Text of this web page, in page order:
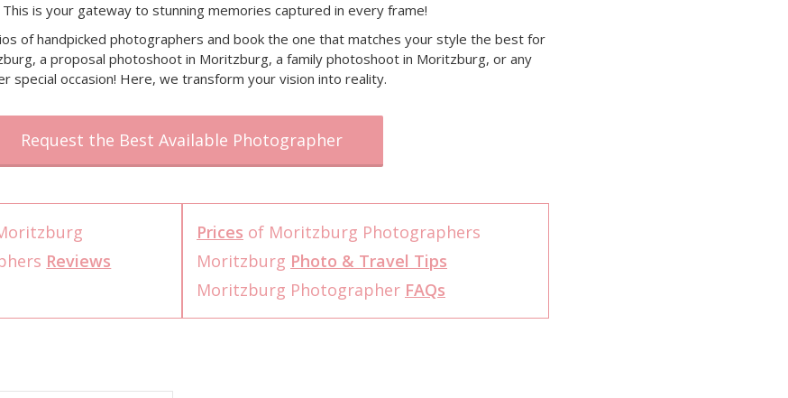
is your gateway to stunning memories captured in every frame!
of handpicked photographers and book the one that matches your style the best for
a proposal photoshoot in Moritzburg, a family photoshoot in Moritzburg, or any
special occasion! Here, we transform your vision into reality.
Request the Best Available Photographer
Reviews
Prices of Moritzburg Photographers
Moritzburg Photo & Travel Tips
Moritzburg Photographer FAQs